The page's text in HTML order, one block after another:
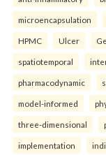
microencapsulation
HPMC Ulcer
spatiotemporal
pharmacodynamic
model-informed
three-dimensional
implementation